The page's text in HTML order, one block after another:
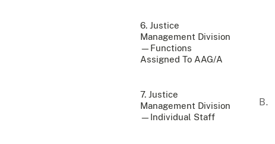
6. Justice
Management Division
—Functions
Assigned To AAG/A
7. Justice
Management Division
—Individual Staff